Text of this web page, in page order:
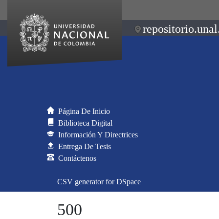
Página De Inicio
Biblioteca Digital
Información Y Directrices
Entrega De Tesis
Contáctenos
CSV generator for DSpace
500